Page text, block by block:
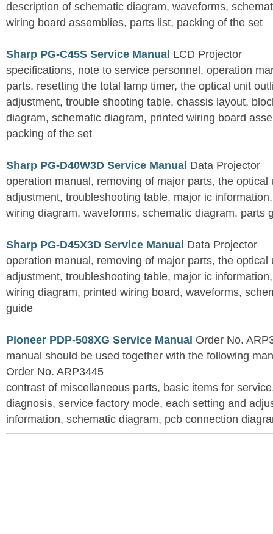
description of schematic diagram, waveforms,
wiring board assemblies, parts list, packing of the set
Sharp PG-C45S Service Manual LCD Projector
specifications, note to service personnel, operation
parts, resetting the total lamp timer, the optical unit
adjustment, trouble shooting table, chassis layout,
diagram, schematic diagram, printed wiring board
packing of the set
Sharp PG-D40W3D Service Manual Data Projector
operation manual, removing of major parts, the optical
adjustment, troubleshooting table, major ic
wiring diagram, waveforms, schematic diagram, parts
Sharp PG-D45X3D Service Manual Data Projector
operation manual, removing of major parts, the optical
adjustment, troubleshooting table, major ic
wiring diagram, printed wiring board, waveforms,
guide
Pioneer PDP-508XG Service Manual Order No.
manual should be used together with the following
Order No. ARP3445
contrast of miscellaneous parts, basic items for
diagnosis, service factory mode, each setting and
information, schematic diagram, pcb connection